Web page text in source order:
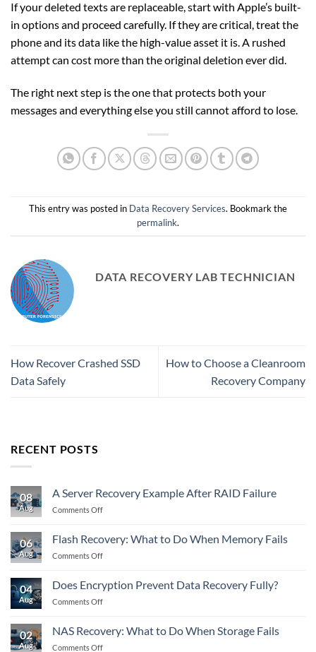
If your deleted texts are replaceable, start with Apple’s built-
in options and proceed carefully. If they are critical, treat the
phone and its data like the high-value asset it is. A rushed
attempt can cost more than the original deletion ever did.
The right next step is the one that protects both your
messages and everything else you still cannot afford to lose.
This entry was posted in Data Recovery Services. Bookmark the
permalink.
DATA RECOVERY LAB TECHNICIAN
How Recover Crashed SSD
Data Safely
How to Choose a Cleanroom
Recovery Company
RECENT POSTS
08
Aug
A Server Recovery Example After RAID Failure
Comments Offon
Recovery
Example
RAID
Failure
06
Aug
Flash Recovery: What to Do When Memory Fails
Comments Offon
What
to
Memory
04
Aug
Does Encryption Prevent Data Recovery Fully?
Comments Offon
Prevent
Data
02
Aug
NAS Recovery: What to Do When Storage Fails
Comments Offon